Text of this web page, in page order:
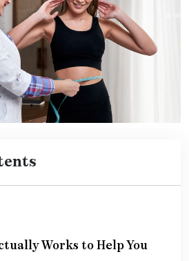
Works to Help You